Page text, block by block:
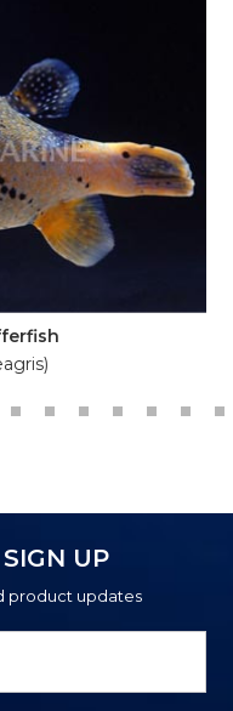
UP
product updates